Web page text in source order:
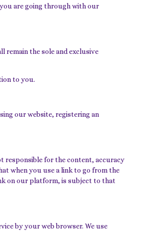
are going through with our
remain the sole and exclusive
to you.
our website, registering an
responsible for the content, accuracy
when you use a link to go from the
on our platform, is subject to that
by your web browser. We use